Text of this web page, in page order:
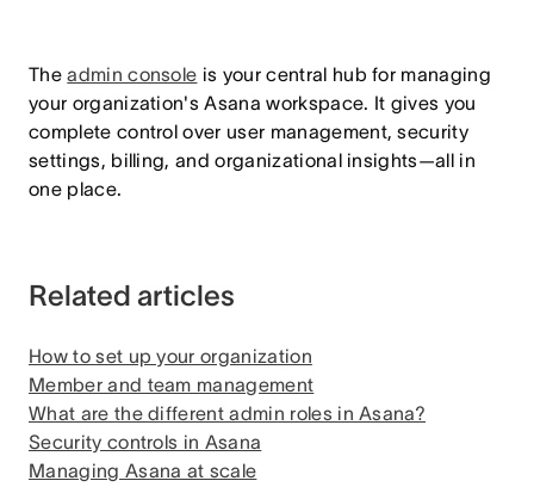
Theadmin console is your central hub for managing
your organization's Asana workspace. It gives you
complete control over user management, security
settings, billing, and organizational insights—all in
one place.
Related articles
How to set up your organization
Member and team management
What are the different admin roles in Asana?
Security controls in Asana
Managing Asana at scale